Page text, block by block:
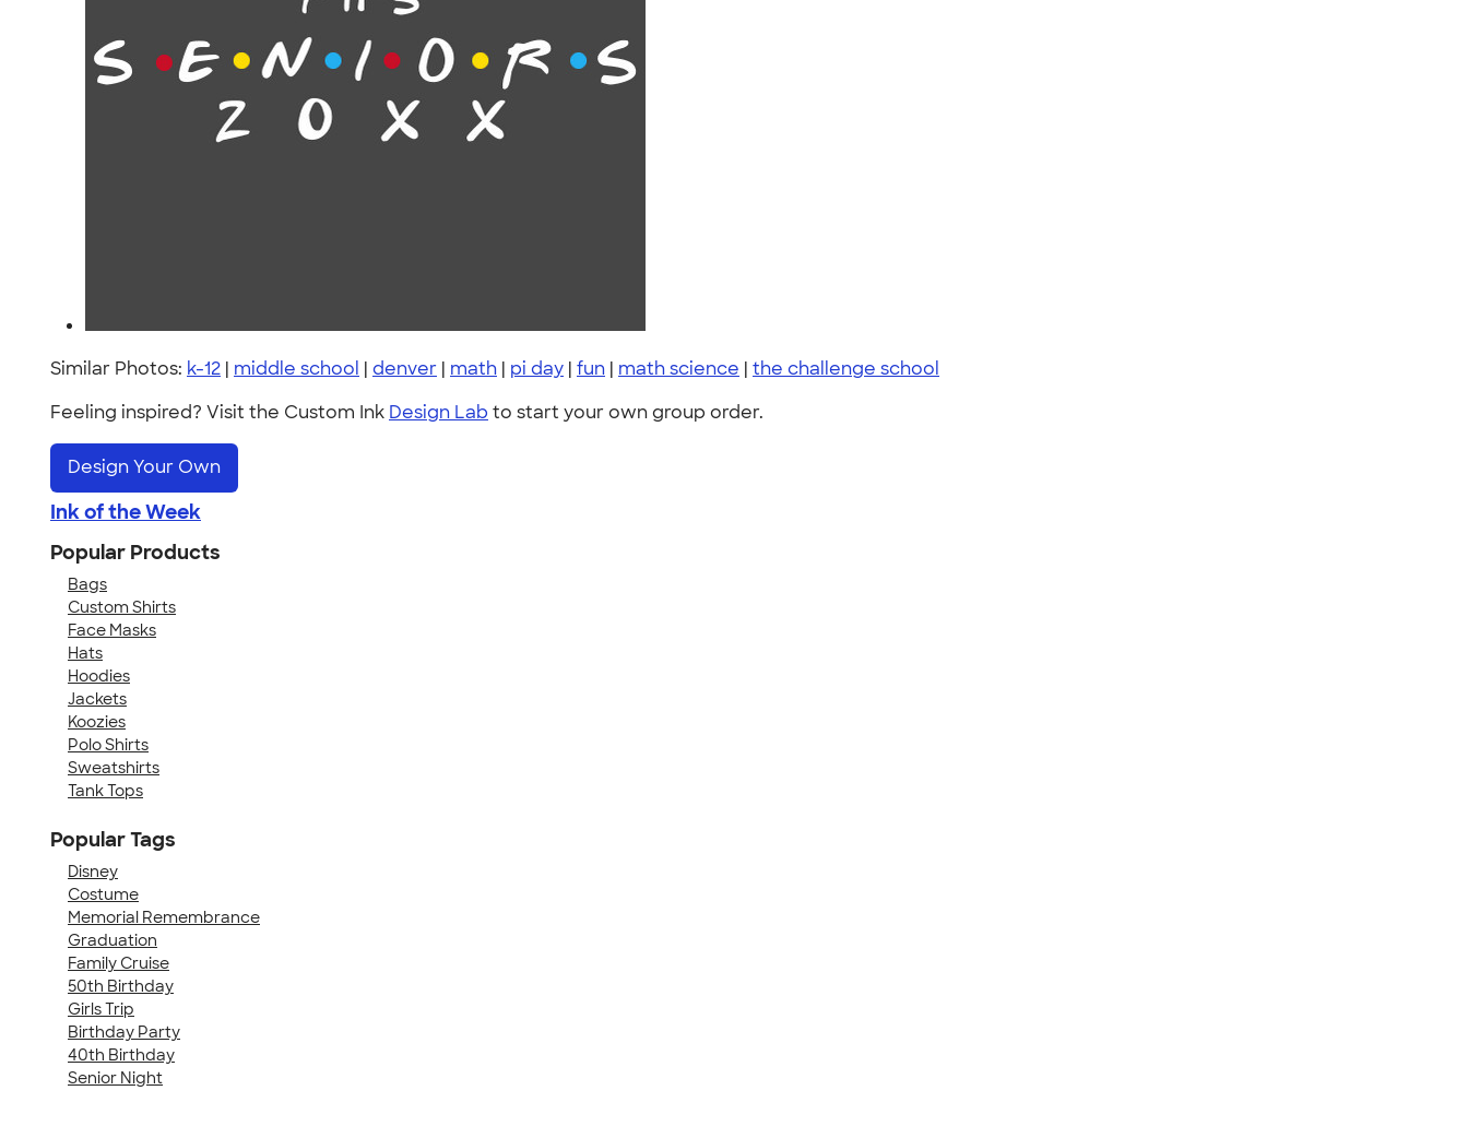
Similar Photos: k-12 | middle school | denver | math | pi day | fun | math science | the challenge school
Feeling inspired? Visit the Custom Ink Design Lab to start your own group order.
Design Your Own
Ink of the Week
Popular Products
Bags
Custom Shirts
Face Masks
Hats
Hoodies
Jackets
Koozies
Polo Shirts
Sweatshirts
Tank Tops
Popular Tags
Disney
Costume
Memorial Remembrance
Graduation
Family Cruise
50th Birthday
Girls Trip
Birthday Party
40th Birthday
Senior Night